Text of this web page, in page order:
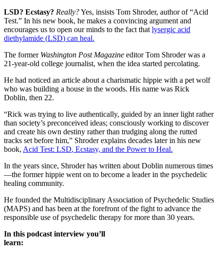
LSD? Ecstasy? Really?Yes, insists Tom Shroder, author of “Acid
Test.” In his new book, he makes a convincing argument and
encourages us to open our minds to the fact that lysergic acid
diethylamide (LSD) can heal.
The former Washington Post Magazine editor Tom Shroder was a
21-year-old college journalist, when the idea started percolating.
He had noticed an article about a charismatic hippie with a pet wolf
who was building a house in the woods. His name was Rick
Doblin, then 22.
“Rick was trying to live authentically, guided by an inner light rather
than society’s preconceived ideas; consciously working to discover
and create his own destiny rather than trudging along the rutted
tracks set before him,” Shroder explains decades later in his new
book, Acid Test: LSD, Ecstasy, and the Power to Heal.
In the years since, Shroder has written about Doblin numerous times
—the former hippie went on to become a leader in the psychedelic
healing community.
He founded the Multidisciplinary Association of Psychedelic Studies
(MAPS) and has been at the forefront of the fight to advance the
responsible use of psychedelic therapy for more than 30 years.
In this podcast interview you’ll
learn: